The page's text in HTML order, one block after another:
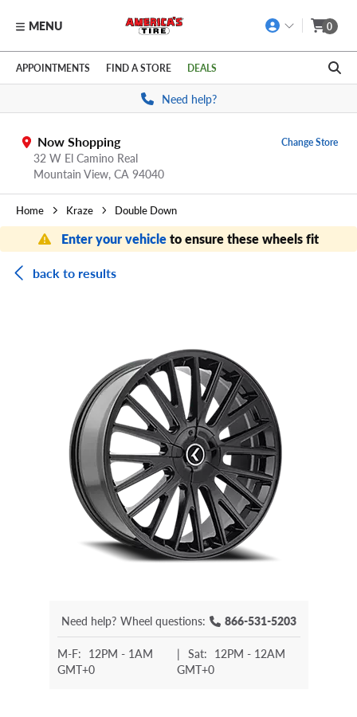
Skip to main content
Click to view our Accessibility Policy link
MENU 0
APPOINTMENTS FIND A STORE DEALS
Need help?
Now Shopping
32 W El Camino Real
Mountain View, CA 94040
Change Store
Home Kraze Double Down
Enter your vehicleto ensure these wheels fit
back to results
Need help? Wheel questions: 866-531-5203
M-F: 12PM - 1AM
GMT+0
| Sat: 12PM - 12AM
GMT+0